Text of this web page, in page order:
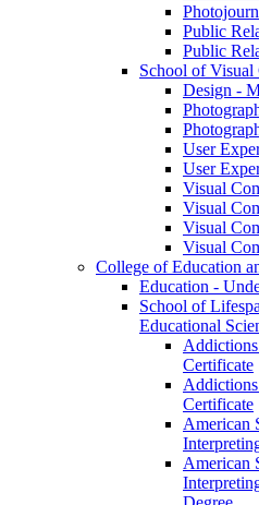
Public
Public
School of Visual
Design -​
User
User
Visual
Visual
Visual
Visual
College of Education
Education -​
School of
Educational
Certificate
Certificate
American
American